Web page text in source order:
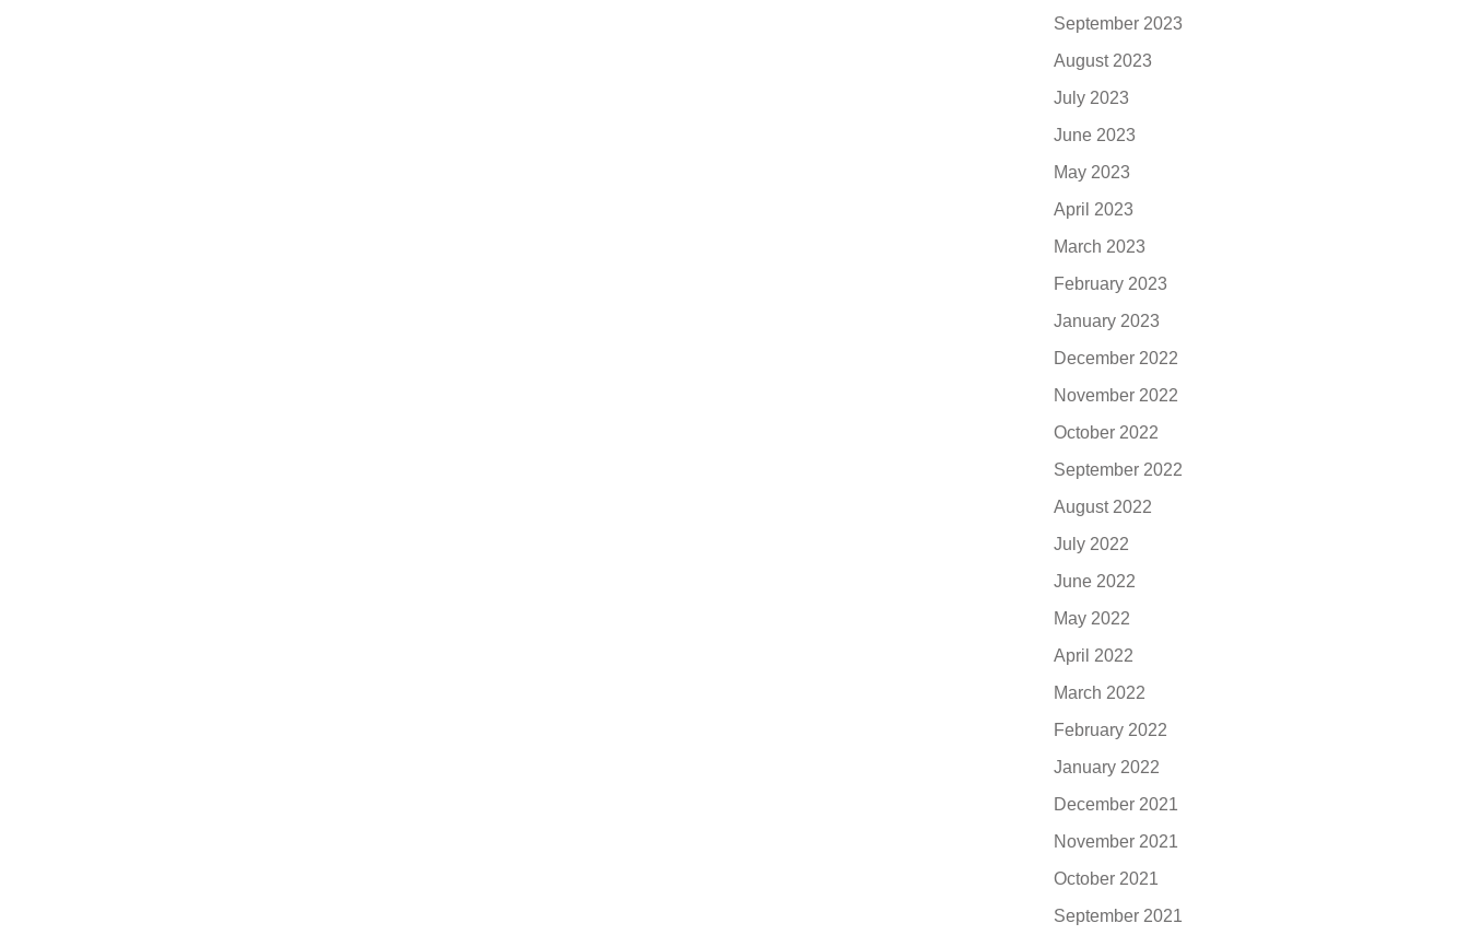
September 2023
August 2023
July 2023
June 2023
May 2023
April 2023
March 2023
February 2023
January 2023
December 2022
November 2022
October 2022
September 2022
August 2022
July 2022
June 2022
May 2022
April 2022
March 2022
February 2022
January 2022
December 2021
November 2021
October 2021
September 2021